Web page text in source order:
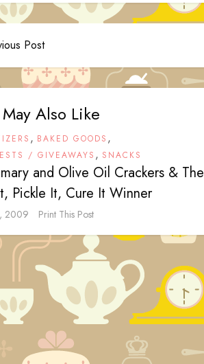
Post
Also Like
, BAKED GOODS ,
/ GIVEAWAYS , SNACKS
and Olive Oil Crackers & The
Pickle It, Cure It Winner
2009 Print This Post